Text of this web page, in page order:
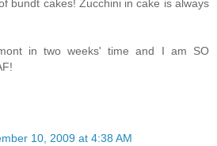
bundt cakes! Zucchini in cake is always
in two weeks' time and I am SO
10, 2009 at 4:38 AM